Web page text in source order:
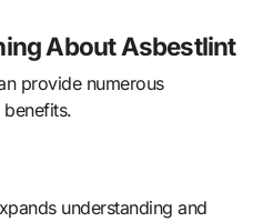
About Asbestlint
provide numerous
understanding and